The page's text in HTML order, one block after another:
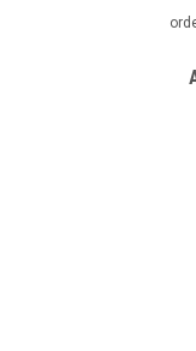
C220V1 Single